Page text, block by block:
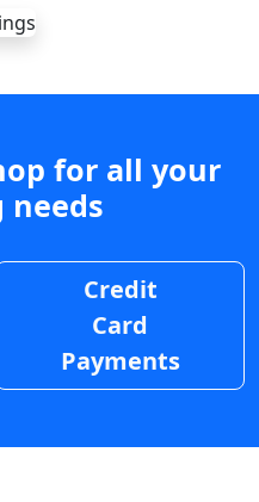
for all your
needs
Credit
Card
Payments